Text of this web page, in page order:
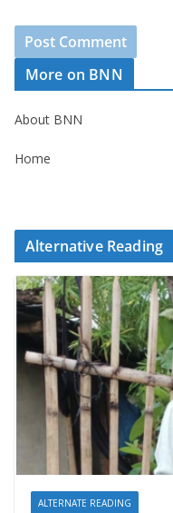
More on BNN
About BNN
Home
Alternative Reading
ALTERNATE READING